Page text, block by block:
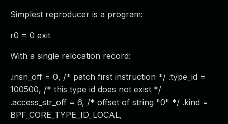
Simplest reproducer is a program:
r0 = 0 exit
With a single relocation record:
.insn_off = 0, /* patch first instruction */ .type_id =
100500, /* this type id does not exist */
.access_str_off = 6, /* offset of string "0" */ .kind =
BPF_CORE_TYPE_ID_LOCAL,